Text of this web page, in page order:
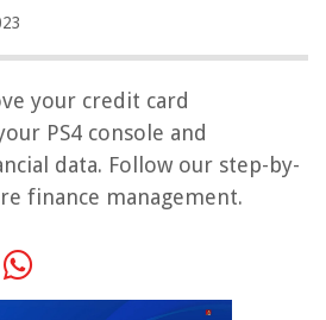
your credit card
PS4 console and
data. Follow our step-by-
finance management.